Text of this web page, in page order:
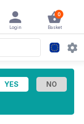
0
Basket
Login